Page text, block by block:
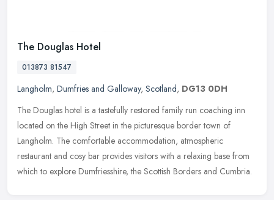
The Douglas Hotel
013873 81547
Langholm, Dumfries and Galloway, Scotland, DG13 0DH
The Douglas hotel is a tastefully restored family run coaching inn
located on the High Street in the picturesque border town of
Langholm. The comfortable accommodation, atmospheric
restaurant and cosy bar provides visitors with a relaxing base from
which to explore Dumfriesshire, the Scottish Borders and Cumbria.